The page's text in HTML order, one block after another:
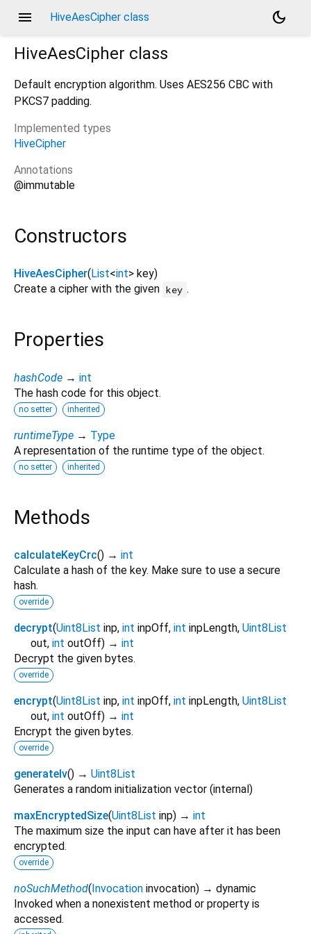
menu HiveAesCipher class
dark_mode
HiveAesCipher class
Default encryption algorithm. Uses AES256 CBC with
PKCS7 padding.
Implemented types
HiveCipher
Annotations
@immutable
Constructors
HiveAesCipher( List<int> key)
Create a cipher with the given key .
Properties
hashCode → int
The hash code for this object.
no setter inherited
runtimeType → Type
A representation of the runtime type of the object.
no setter inherited
Methods
calculateKeyCrc() → int
Calculate a hash of the key. Make sure to use a secure
hash.
override
decrypt(Uint8List inp, int inpOff, int inpLength, Uint8List
out, int outOff) → int
Decrypt the given bytes.
override
encrypt(Uint8List inp, int inpOff, int inpLength, Uint8List
out, int outOff) → int
Encrypt the given bytes.
override
generateIv() → Uint8List
Generates a random initialization vector (internal)
maxEncryptedSize(Uint8List inp) → int
The maximum size the input can have after it has been
encrypted.
override
noSuchMethod(Invocation invocation) → dynamic
Invoked when a nonexistent method or property is
accessed.